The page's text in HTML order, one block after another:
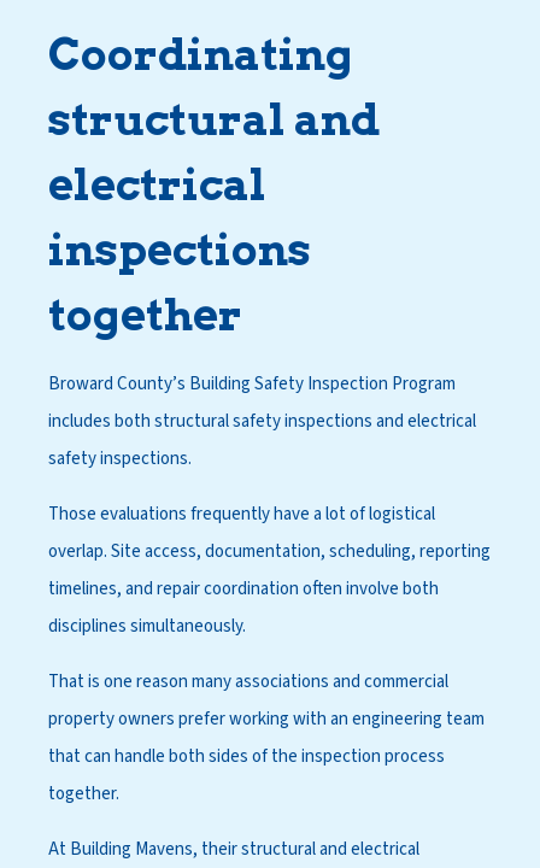
Coordinating
structural and
electrical
inspections
together
Broward County’s Building Safety Inspection Program
includes both structural safety inspections and electrical
safety inspections.
Those evaluations frequently have a lot of logistical
overlap. Site access, documentation, scheduling, reporting
timelines, and repair coordination often involve both
disciplines simultaneously.
That is one reason many associations and commercial
property owners prefer working with an engineering team
that can handle both sides of the inspection process
together.
At Building Mavens, their structural and electrical